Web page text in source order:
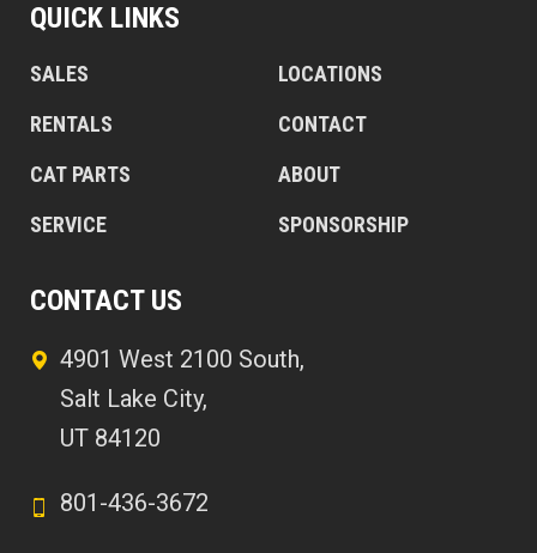
QUICK LINKS
SALES
RENTALS
CAT PARTS
SERVICE
LOCATIONS
CONTACT
ABOUT
SPONSORSHIP
CONTACT US
4901 West 2100 South,
Salt Lake City,
UT 84120
801-436-3672